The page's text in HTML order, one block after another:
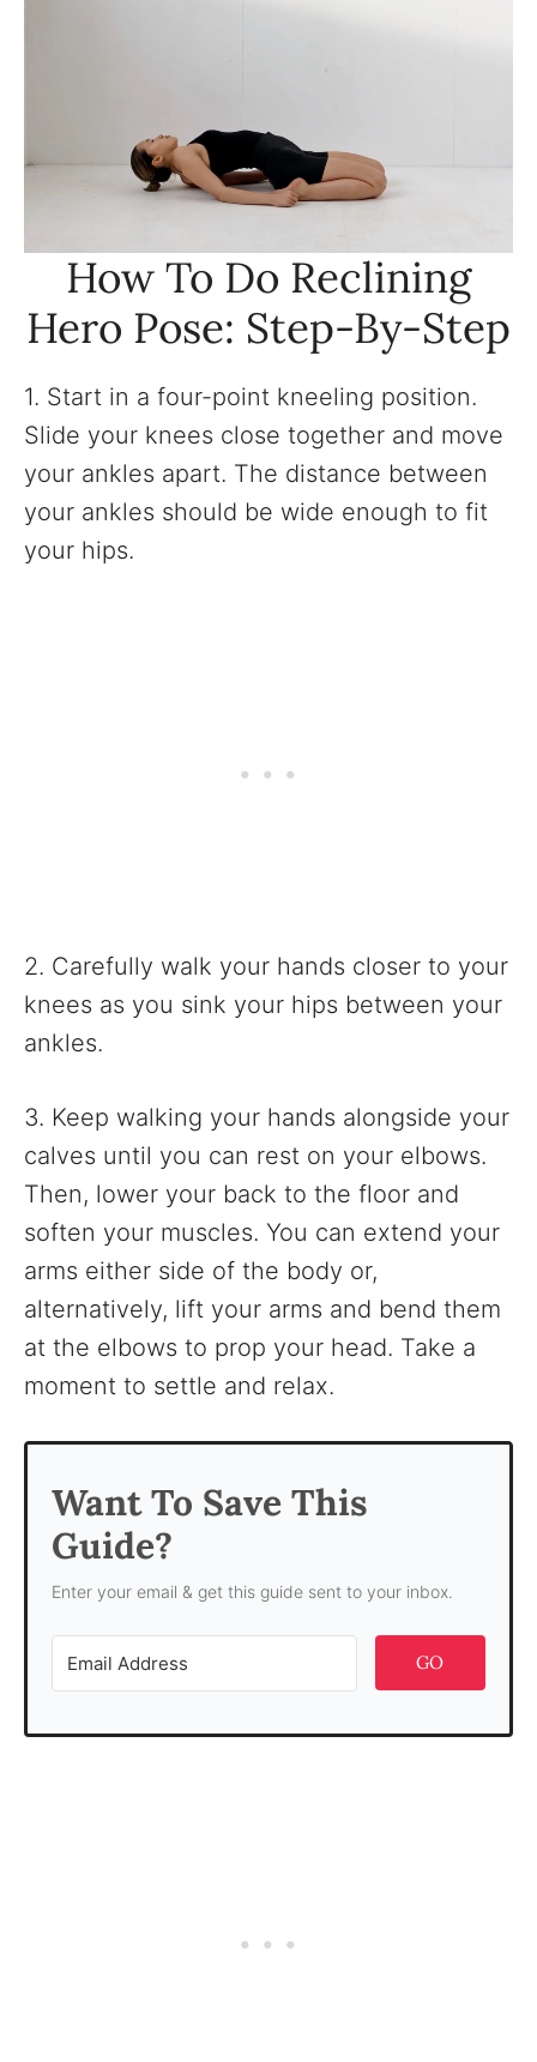
How To Do Reclining
Hero Pose: Step-By-Step
1. Start in a four-point kneeling position.
Slide your knees close together and move
your ankles apart. The distance between
your ankles should be wide enough to fit
your hips.
2. Carefully walk your hands closer to your
knees as you sink your hips between your
ankles.
3. Keep walking your hands alongside your
calves until you can rest on your elbows.
Then, lower your back to the floor and
soften your muscles. You can extend your
arms either side of the body or,
alternatively, lift your arms and bend them
at the elbows to prop your head. Take a
moment to settle and relax.
Want To Save This
Guide?
Enter your email & get this guide sent to your inbox.
GO